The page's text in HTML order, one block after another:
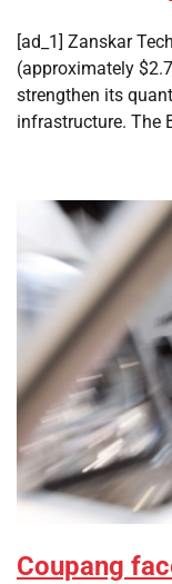
[ad_1] Zanskar
(approximately
strengthen its
infrastructure. The
Coupang